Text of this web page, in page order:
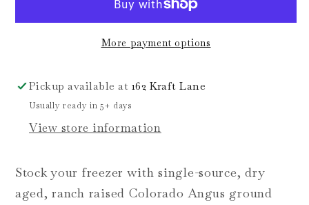
More payment options
Pickup available at 162 Kraft Lane
Usually ready in 5+ days
View store information
Stock your freezer with single-source, dry
aged, ranch raised Colorado Angus ground